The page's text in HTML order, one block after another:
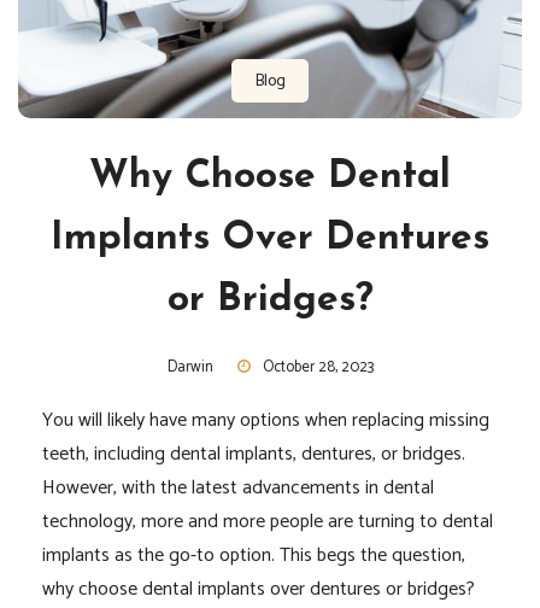
Blog
Why Choose Dental
Implants Over Dentures
or Bridges?
Darwin October 28, 2023
You will likely have many options when replacing missing
teeth, including dental implants, dentures, or bridges.
However, with the latest advancements in dental
technology, more and more people are turning to dental
implants as the go-to option. This begs the question,
why choose dental implants over dentures or bridges?